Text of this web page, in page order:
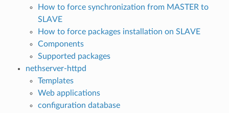
How to force synchronization from MASTER to
SLAVE
How to force packages installation on SLAVE
Components
Supported packages
nethserver-httpd
Templates
Web applications
configuration database